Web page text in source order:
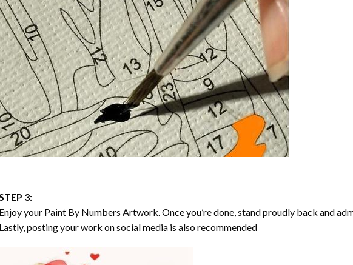
3:
your Paint By Numbers Artwork. Once you’re done, stand proudly back and
posting your work on social media is also recommended